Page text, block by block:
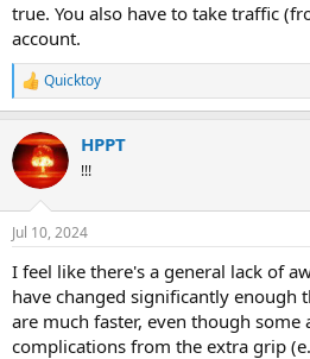
true. You also have to take traffic
account.
R
e
c
t
i
n
s
Quicktoy
HPPT
!!!
Jul 10, 2024
I feel like there's a general lack of
have changed significantly enough
are much faster, even though some
complications from the extra grip